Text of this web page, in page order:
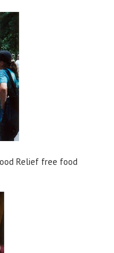
Relief free food